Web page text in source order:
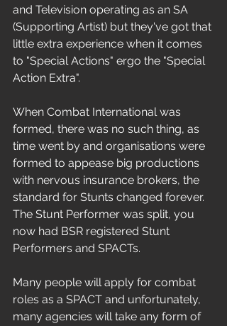
and Television operating as an SA
(Supporting Artist) but they've got that
little extra experience when it comes
to "Special Actions" ergo the "Special
Action Extra".
When Combat International was
formed, there was no such thing, as
time went by and organisations were
formed to appease big productions
with nervous insurance brokers, the
standard for Stunts changed forever.
The Stunt Performer was split, you
now had BSR registered Stunt
Performers and SPACTs.
Many people will apply for combat
roles as a SPACT and unfortunately,
many agencies will take any form of